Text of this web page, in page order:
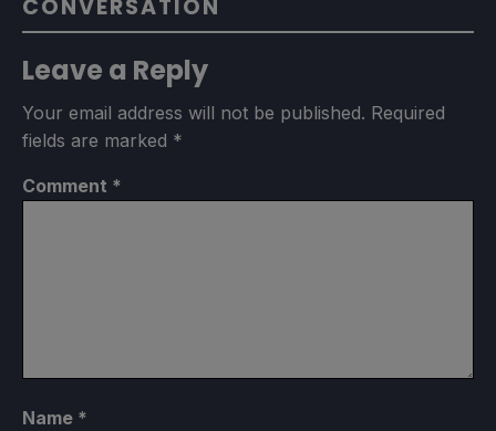
CONVERSATION
Leave a Reply
Your email address will not be published. Required
fields are marked *
Comment *
Name *